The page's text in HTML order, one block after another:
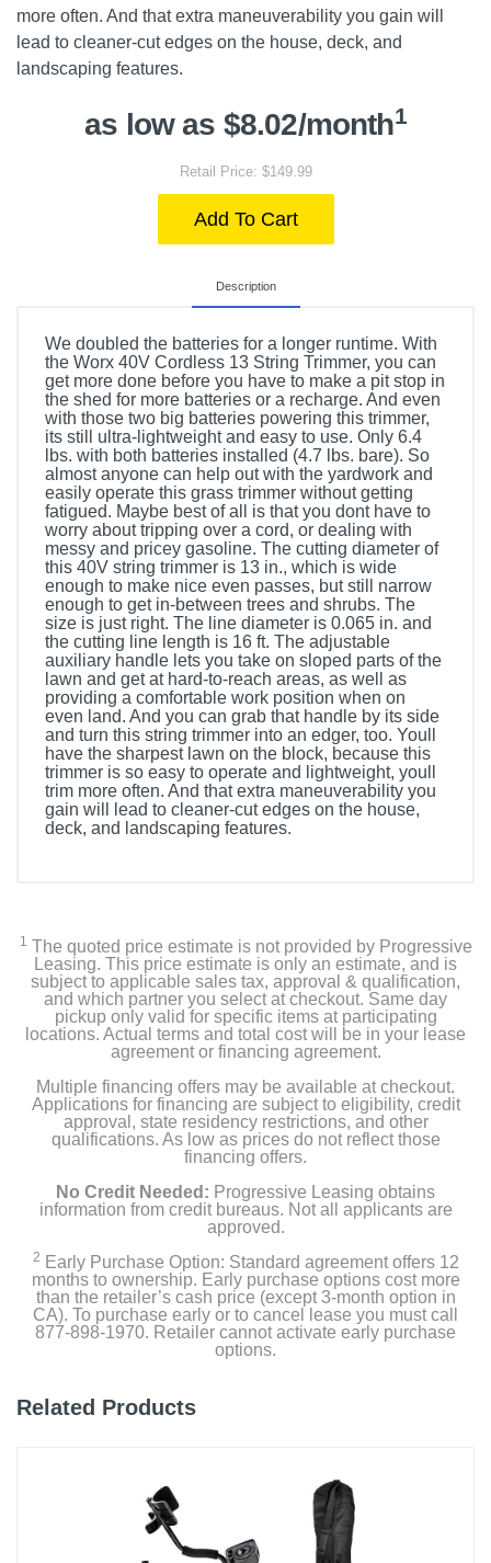
more often. And that extra maneuverability you gain will
lead to cleaner-cut edges on the house, deck, and
landscaping features.
as low as $8.02/month1
Retail Price: $149.99
Add To Cart
Description
We doubled the batteries for a longer runtime. With
the Worx 40V Cordless 13 String Trimmer, you can
get more done before you have to make a pit stop in
the shed for more batteries or a recharge. And even
with those two big batteries powering this trimmer,
its still ultra-lightweight and easy to use. Only 6.4
lbs. with both batteries installed (4.7 lbs. bare). So
almost anyone can help out with the yardwork and
easily operate this grass trimmer without getting
fatigued. Maybe best of all is that you dont have to
worry about tripping over a cord, or dealing with
messy and pricey gasoline. The cutting diameter of
this 40V string trimmer is 13 in., which is wide
enough to make nice even passes, but still narrow
enough to get in-between trees and shrubs. The
size is just right. The line diameter is 0.065 in. and
the cutting line length is 16 ft. The adjustable
auxiliary handle lets you take on sloped parts of the
lawn and get at hard-to-reach areas, as well as
providing a comfortable work position when on
even land. And you can grab that handle by its side
and turn this string trimmer into an edger, too. Youll
have the sharpest lawn on the block, because this
trimmer is so easy to operate and lightweight, youll
trim more often. And that extra maneuverability you
gain will lead to cleaner-cut edges on the house,
deck, and landscaping features.
1 The quoted price estimate is not provided by Progressive
Leasing. This price estimate is only an estimate, and is
subject to applicable sales tax, approval & qualification,
and which partner you select at checkout. Same day
pickup only valid for specific items at participating
locations. Actual terms and total cost will be in your lease
agreement or financing agreement.
Multiple financing offers may be available at checkout.
Applications for financing are subject to eligibility, credit
approval, state residency restrictions, and other
qualifications. As low as prices do not reflect those
financing offers.
No Credit Needed: Progressive Leasing obtains
information from credit bureaus. Not all applicants are
approved.
2 Early Purchase Option: Standard agreement offers 12
months to ownership. Early purchase options cost more
than the retailer’s cash price (except 3-month option in
CA). To purchase early or to cancel lease you must call
877-898-1970. Retailer cannot activate early purchase
options.
Related Products